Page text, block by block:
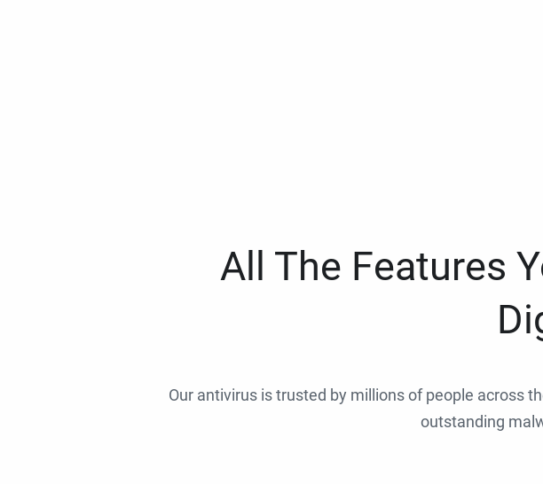
All The Features
Our antivirus is trusted by millions of people across
outstanding